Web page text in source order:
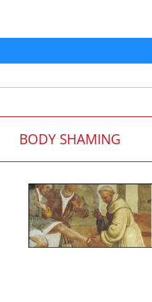
BODY SHAMING